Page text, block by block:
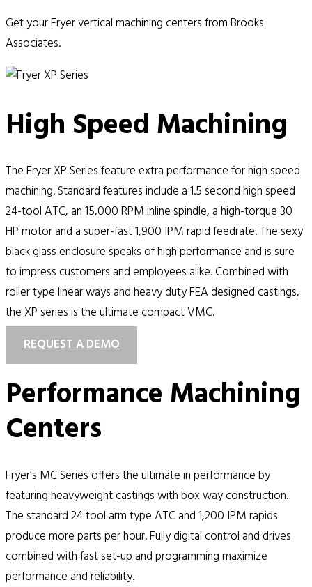
Get your Fryer vertical machining centers from Brooks
Associates.
High Speed Machining
The Fryer XP Series feature extra performance for high speed
machining. Standard features include a 1.5 second high speed
24-tool ATC, an 15,000 RPM inline spindle, a high-torque 30
HP motor and a super-fast 1,900 IPM rapid feedrate. The sexy
black glass enclosure speaks of high performance and is sure
to impress customers and employees alike. Combined with
roller type linear ways and heavy duty FEA designed castings,
the XP series is the ultimate compact VMC.
REQUEST A DEMO
Performance Machining
Centers
Fryer’s MC Series offers the ultimate in performance by
featuring heavyweight castings with box way construction.
The standard 24 tool arm type ATC and 1,200 IPM rapids
produce more parts per hour. Fully digital control and drives
combined with fast set-up and programming maximize
performance and reliability.